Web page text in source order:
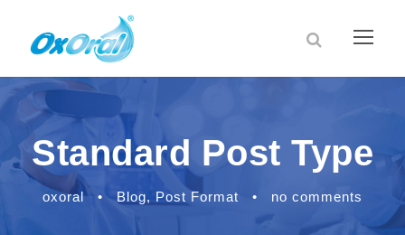
Standard Post Type
oxoral • Blog, Post Format • no comments